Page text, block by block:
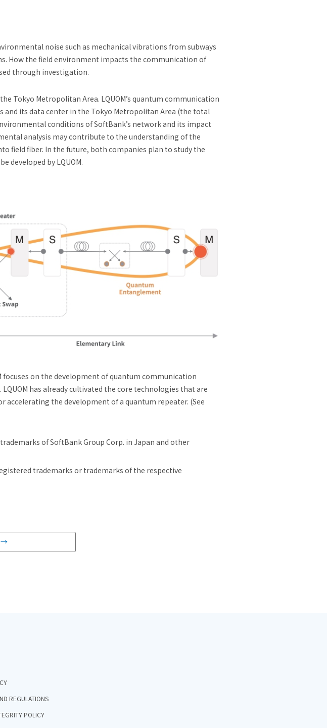
noise such as mechanical vibrations from subways
How the field environment impacts the communication of
through investigation.
Tokyo Metropolitan Area. LQUOM’s quantum communication
and its data center in the Tokyo Metropolitan Area (the total
conditions of SoftBank’s network and its impact
analysis may contribute to the understanding of the
field fiber. In the future, both companies plan to study the
developed by LQUOM.
focuses on the development of quantum communication
has already cultivated the core technologies that are
accelerating the development of a quantum repeater. (See
of SoftBank Group Corp. in Japan and other
trademarks or trademarks of the respective
REGULATIONS
POLICY